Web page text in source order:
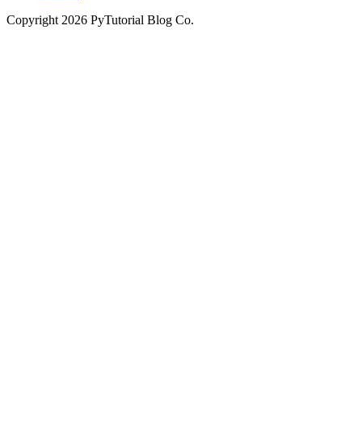
Copyright 2026 PyTutorial Blog Co.